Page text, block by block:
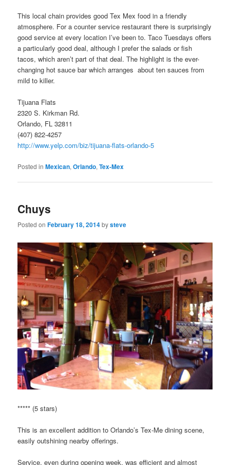
This local chain provides good Tex Mex food in a friendly
atmosphere. For a counter service restaurant there is surprisingly
good service at every location I’ve been to. Taco Tuesdays offers
a particularly good deal, although I prefer the salads or fish
tacos, which aren’t part of that deal. The highlight is the ever-
changing hot sauce bar which arranges about ten sauces from
mild to killer.
Tijuana Flats
2320 S. Kirkman Rd.
Orlando, FL 32811
(407) 822-4257
http://www.yelp.com/biz/tijuana-flats-orlando-5
Posted in Mexican,Orlando,Tex-Mex
Chuys
Posted onFebruary 18, 2014bysteve
***** (5 stars)
This is an excellent addition to Orlando’s Tex-Me dining scene,
easily outshining nearby offerings.
Service, even during opening week, was efficient and almost